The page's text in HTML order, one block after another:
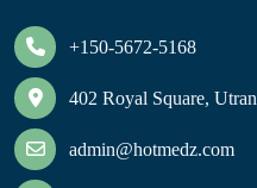
+150-5672-5168
402 Royal Square,
admin@hotmedz.com